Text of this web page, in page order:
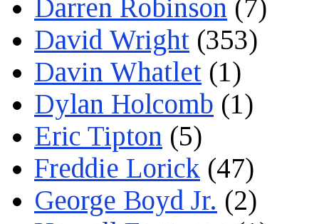
Darren Robinson (7)
David Wright (353)
Davin Whatlet (1)
Dylan Holcomb (1)
Eric Tipton (5)
Freddie Lorick (47)
George Boyd Jr. (2)